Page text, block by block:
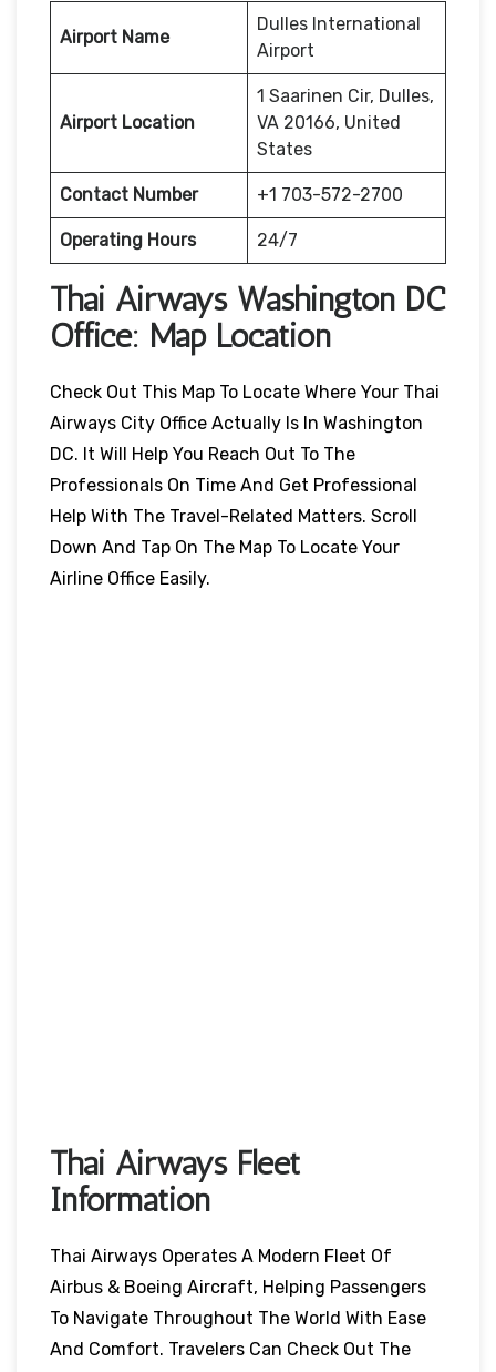
Airport Name
Dulles International
Airport
Airport Location
1 Saarinen Cir, Dulles,
VA 20166, United
States
Contact Number +1 703-572-2700
Operating Hours 24/7
Thai Airways Washington DC
Office: Map Location
Check Out This Map To Locate Where Your Thai
Airways City Office Actually Is In Washington
DC. It Will Help You Reach Out To The
Professionals On Time And Get Professional
Help With The Travel-Related Matters. Scroll
Down And Tap On The Map To Locate Your
Airline Office Easily.
Thai Airways Fleet
Information
Thai Airways Operates A Modern Fleet Of
Airbus & Boeing Aircraft, Helping Passengers
To Navigate Throughout The World With Ease
And Comfort. Travelers Can Check Out The